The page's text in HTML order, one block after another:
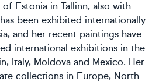
Estonia in Tallinn, also with
been exhibited internationally
and her recent paintings have
international exhibitions in the
Italy, Moldova and Mexico. Her
collections in Europe, North